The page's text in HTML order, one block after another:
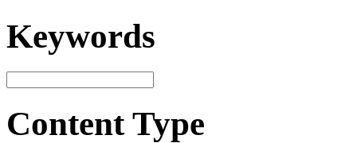
Keywords
Content Type